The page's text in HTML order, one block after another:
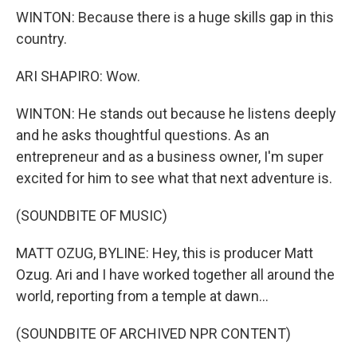
WINTON: Because there is a huge skills gap in this
country.
ARI SHAPIRO: Wow.
WINTON: He stands out because he listens deeply
and he asks thoughtful questions. As an
entrepreneur and as a business owner, I'm super
excited for him to see what that next adventure is.
(SOUNDBITE OF MUSIC)
MATT OZUG, BYLINE: Hey, this is producer Matt
Ozug. Ari and I have worked together all around the
world, reporting from a temple at dawn...
(SOUNDBITE OF ARCHIVED NPR CONTENT)